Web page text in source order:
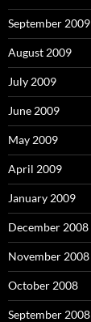
September 2009
August 2009
July 2009
June 2009
May 2009
April 2009
January 2009
December 2008
November 2008
October 2008
September 2008